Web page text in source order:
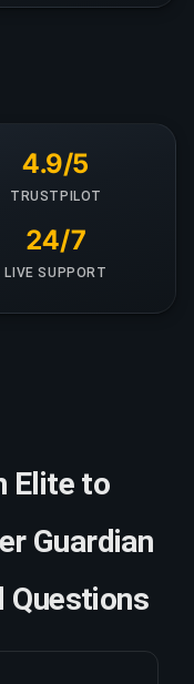
4.9/5
TRUSTPILOT
24/7
LIVE SUPPORT
Elite to
Guardian
Questions